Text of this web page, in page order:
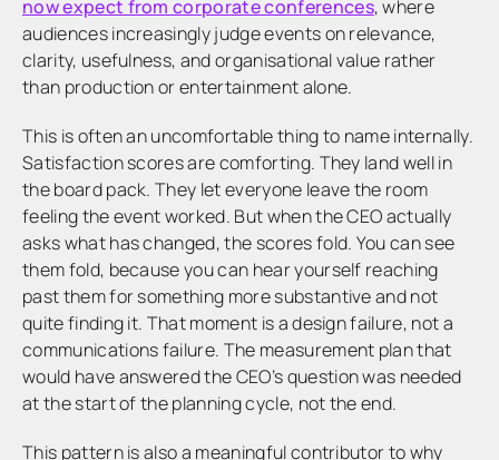
now expect from corporate conferences, where
audiences increasingly judge events on relevance,
clarity, usefulness, and organisational value rather
than production or entertainment alone.
This is often an uncomfortable thing to name internally.
Satisfaction scores are comforting. They land well in
the board pack. They let everyone leave the room
feeling the event worked. But when the CEO actually
asks what has changed, the scores fold. You can see
them fold, because you can hear yourself reaching
past them for something more substantive and not
quite finding it. That moment is a design failure, not a
communications failure. The measurement plan that
would have answered the CEO’s question was needed
at the start of the planning cycle, not the end.
This pattern is also a meaningful contributor to why